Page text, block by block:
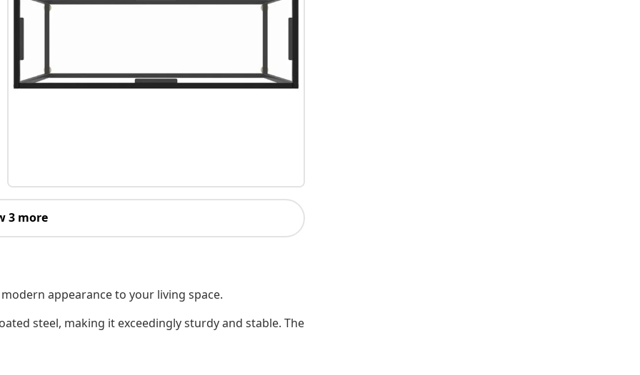
3 more
appearance to your living space.
steel, making it exceedingly sturdy and stable. The